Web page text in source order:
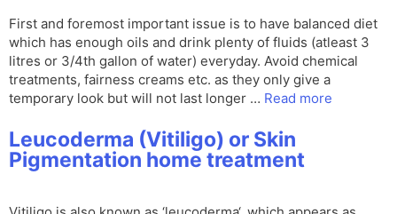
First and foremost important issue is to have balanced diet
which has enough oils and drink plenty of fluids (atleast 3
litres or 3/4th gallon of water) everyday. Avoid chemical
treatments, fairness creams etc. as they only give a
temporary look but will not last longer … Read more
Leucoderma (Vitiligo) or Skin
Pigmentation home treatment